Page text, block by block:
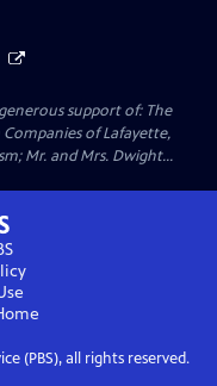
support of: The
of Lafayette,
Mr. and Mrs. Dwight...
(PBS), all rights reserved.